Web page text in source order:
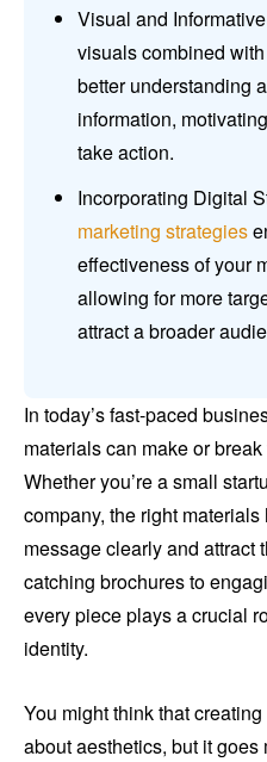
Visual and
visuals combined
better understanding
information,
take action.
Incorporating Digital
marketing strategies
effectiveness of your
allowing for more
attract a broader
In today’s fast-paced
materials can make or
Whether you’re a small
company, the right
message clearly and attract
catching brochures to
every piece plays a crucial
identity.
You might think that
about aesthetics, but it goes